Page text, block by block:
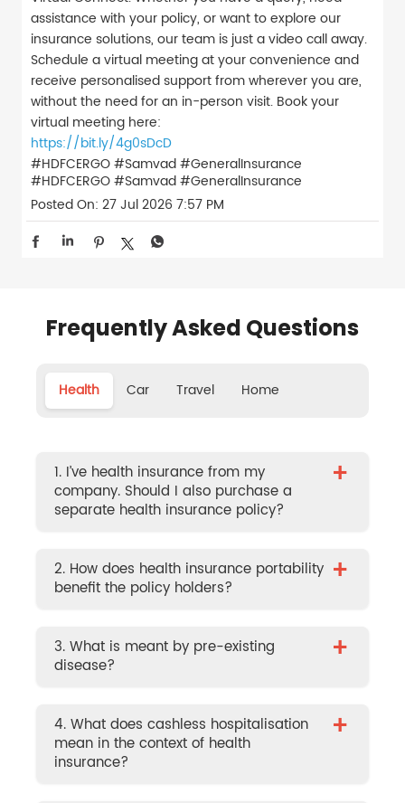
assistance with your policy, or want to explore our
insurance solutions, our team is just a video call away.
Schedule a virtual meeting at your convenience and
receive personalised support from wherever you are,
without the need for an in-person visit. Book your
virtual meeting here:
https://bit.ly/4g0sDcD
#HDFCERGO #Samvad #GeneralInsurance
#HDFCERGO#Samvad#GeneralInsurance
Posted On: 27 Jul 2026 7:57 PM
Frequently Asked Questions
Health Car Travel Home
1. I’ve health insurance from my
company. Should I also purchase a
separate health insurance policy?
+
2. How does health insurance portability
benefit the policy holders?
+
3. What is meant by pre-existing
disease?
+
4. What does cashless hospitalisation
mean in the context of health
insurance?
+